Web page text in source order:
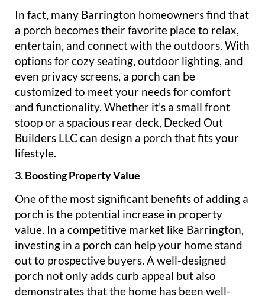
In fact, many Barrington homeowners find that
a porch becomes their favorite place to relax,
entertain, and connect with the outdoors. With
options for cozy seating, outdoor lighting, and
even privacy screens, a porch can be
customized to meet your needs for comfort
and functionality. Whether it’s a small front
stoop or a spacious rear deck, Decked Out
Builders LLC can design a porch that fits your
lifestyle.
3. Boosting Property Value
One of the most significant benefits of adding a
porch is the potential increase in property
value. In a competitive market like Barrington,
investing in a porch can help your home stand
out to prospective buyers. A well-designed
porch not only adds curb appeal but also
demonstrates that the home has been well-